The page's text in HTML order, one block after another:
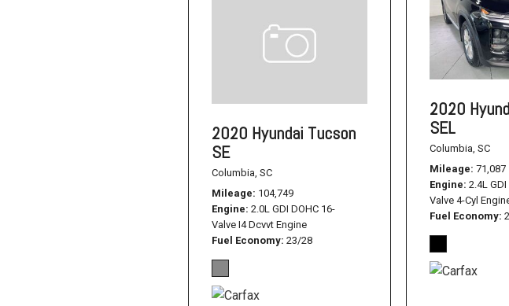
2020 Hyundai Tucson
SE
Columbia, SC
Mileage 104,749
Engine 2.0L GDI DOHC 16-
Valve I4 Dcvvt Engine
Fuel Economy 23/28
2020
SEL
Columbia, SC
Mileage 71,087
Engine 2.4L GDI
Valve 4-Cyl
Fuel Economy